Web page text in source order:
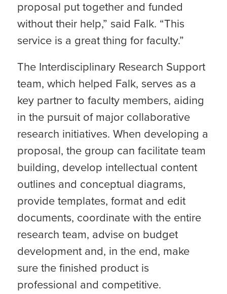
proposal put together and funded
without their help,” said Falk. “This
service is a great thing for faculty.”
The Interdisciplinary Research Support
team, which helped Falk, serves as a
key partner to faculty members, aiding
in the pursuit of major collaborative
research initiatives. When developing a
proposal, the group can facilitate team
building, develop intellectual content
outlines and conceptual diagrams,
provide templates, format and edit
documents, coordinate with the entire
research team, advise on budget
development and, in the end, make
sure the finished product is
professional and competitive.